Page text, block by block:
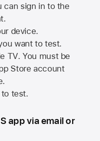
can sign in to the
device.
want to test.
TV. You must be
Store account
to test.
app via email or